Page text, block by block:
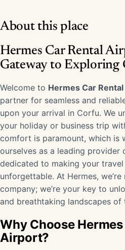
About this place
Hermes Car Rental
Gateway to Exploring
Welcome to Hermes Car
partner for seamless and
upon your arrival in Corfu. We
your holiday or business trip
comfort is paramount, which is
ourselves as a leading provider
dedicated to making your
unforgettable. At Hermes,
company; we’re your key to
and breathtaking landscapes of
Why Choose
Airport?